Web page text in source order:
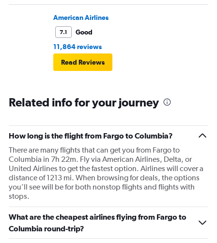
flight. I asked if I could get off and they assured me the
plane would most likely wait for me since they know
what time the planes get in because of an app. I was not
then that was delayed. Gates changed till 9:20. Terrible
American Airlines
7.1
Good
11,864 reviews
Read Reviews
Related info for your journey
How long is the flight from Fargo to Columbia?
There are many flights that can get you from Fargo to
Columbia in 7h 22m. Fly via American Airlines, Delta, or
United Airlines to get the fastest option. Airlines will cover a
distance of 1213 mi. When browsing for deals, the options
you’ll see will be for both nonstop flights and flights with
stops.
What are the cheapest airlines flying from Fargo to
Columbia round-trip?